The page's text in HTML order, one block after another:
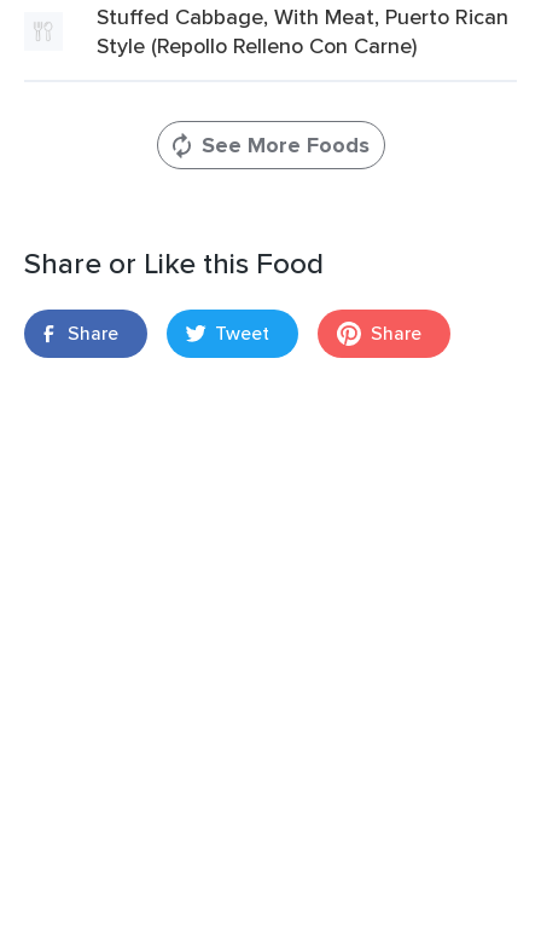
Stuffed Cabbage, With Meat, Puerto Rican
Style (Repollo Relleno Con Carne)
See More Foods
Share or Like this Food
Share Tweet Share